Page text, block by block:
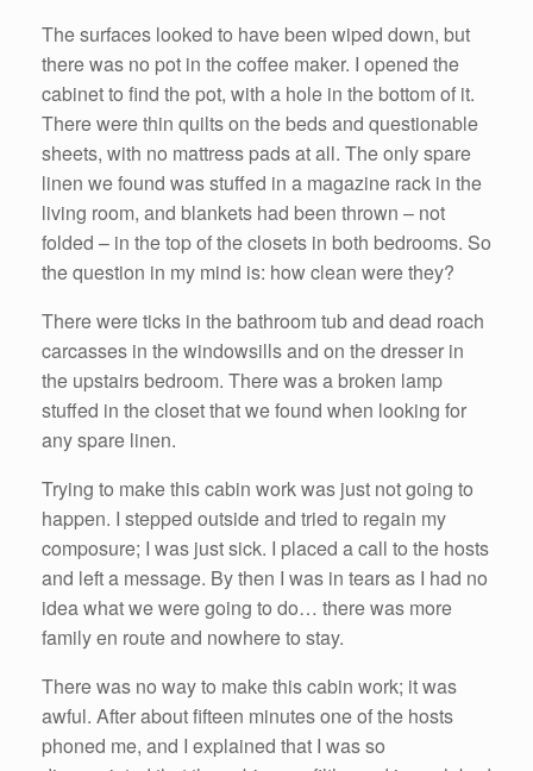
The surfaces looked to have been wiped down, but
there was no pot in the coffee maker. I opened the
cabinet to find the pot, with a hole in the bottom of it.
There were thin quilts on the beds and questionable
sheets, with no mattress pads at all. The only spare
linen we found was stuffed in a magazine rack in the
living room, and blankets had been thrown – not
folded – in the top of the closets in both bedrooms. So
the question in my mind is: how clean were they?
There were ticks in the bathroom tub and dead roach
carcasses in the windowsills and on the dresser in
the upstairs bedroom. There was a broken lamp
stuffed in the closet that we found when looking for
any spare linen.
Trying to make this cabin work was just not going to
happen. I stepped outside and tried to regain my
composure; I was just sick. I placed a call to the hosts
and left a message. By then I was in tears as I had no
idea what we were going to do… there was more
family en route and nowhere to stay.
There was no way to make this cabin work; it was
awful. After about fifteen minutes one of the hosts
phoned me, and I explained that I was so